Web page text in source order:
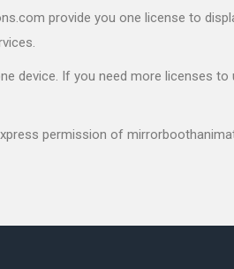
provide you one license to
device. If you need more licenses
permission of